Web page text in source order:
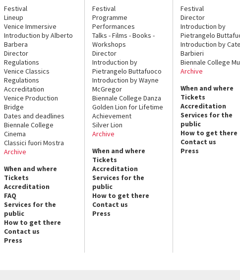
Festival
Lineup
Venice Immersive
Introduction by Alberto
Barbera
Director
Regulations
Venice Classics
Regulations
Accreditation
Venice Production
Bridge
Dates and deadlines
Biennale College
Cinema
Classici fuori Mostra
Archive
When and where
Tickets
Accreditation
FAQ
Services for the
public
How to get there
Contact us
Press
Festival
Programme
Performances
Talks - Films - Books -
Workshops
Director
Introduction by
Pietrangelo Buttafuoco
Introduction by Wayne
McGregor
Biennale College Danza
Golden Lion for Lifetime
Achievement
Silver Lion
Archive
When and where
Tickets
Accreditation
Services for the
public
How to get there
Contact us
Press
Festival
Director
Introduction by
Pietrangelo
Introduction by
Barbieri
Biennale College
Archive
When and where
Tickets
Accreditation
Services for the
public
How to get there
Contact us
Press